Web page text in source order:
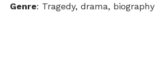
Genre: Tragedy, drama, biography